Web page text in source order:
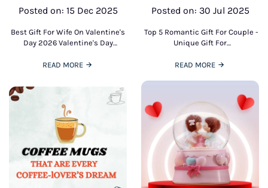
Posted on: 15 Dec 2025
Best Gift For Wife On Valentine's
Day 2026 Valentine's Day
affection, romance, and shared
READ MORE
Posted on: 30 Jul 2025
Top 5 Romantic Gift For Couple -
Unique Gift For
Couples can really be
READ MORE